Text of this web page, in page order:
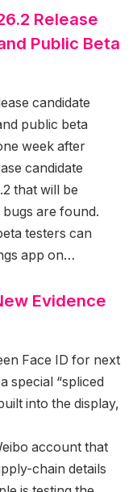
Release
Public Beta
candidate
public beta
week after
candidate
that will be
are found.
testers can
app on…
Evidence
Face ID for next
special “spliced
into the display,
account that
chain details